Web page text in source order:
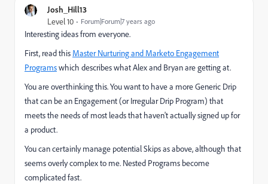
Josh_Hill13
Level 10 Forum|Forum|7 years ago
Interesting ideas from everyone.
First, read this Master Nurturing and Marketo Engagement
Programswhich describes what Alex and Bryan are getting at.
You are overthinking this. You want to have a more Generic Drip
that can be an Engagement (or Irregular Drip Program) that
meets the needs of most leads that haven't actually signed up for
a product.
You can certainly manage potential Skips as above, although that
seems overly complex to me. Nested Programs become
complicated fast.